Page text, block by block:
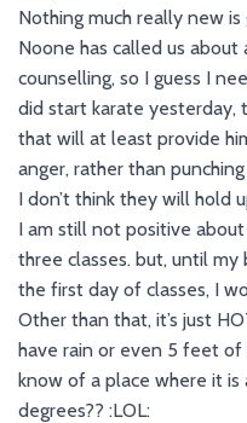
Nothing much really new
Noone has called us
counselling, so I guess I
did start karate yesterday,
that will at least provide
anger, rather than
I don’t think they will hold
I am still not positive
three classes. but, until
the first day of classes, I
Other than that, it’s just
have rain or even 5 feet
know of a place where it
degrees?? :LOL: